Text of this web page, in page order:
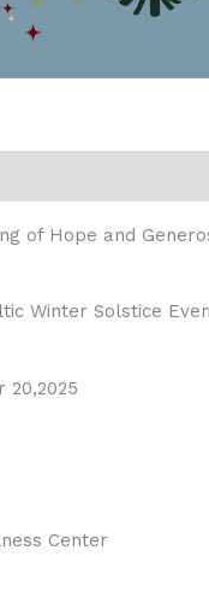
of Hope and
Winter Solstice
20,2025
Center